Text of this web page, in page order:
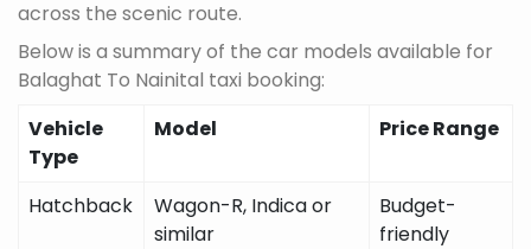
across the scenic route.
Below is a summary of the car models available for
Balaghat To Nainital taxi booking:
Vehicle
Type
Model Price Range
Hatchback
Wagon-R, Indica or
similar
Budget-
friendly